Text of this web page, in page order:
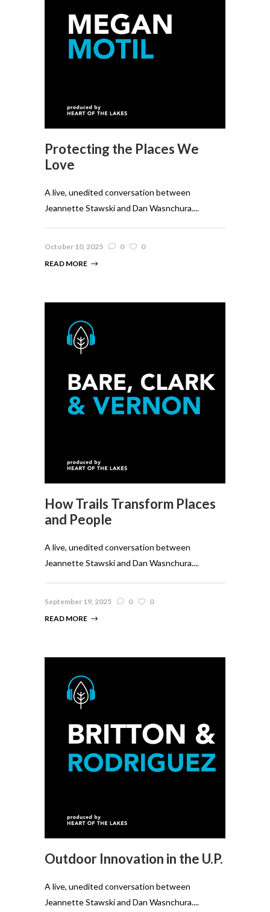
Protecting the Places We
Love
A live, unedited conversation between
Jeannette Stawski and Dan Wasnchura....
October 10, 2025 0
0
READ MORE
How Trails Transform Places
and People
A live, unedited conversation between
Jeannette Stawski and Dan Wasnchura....
September 19, 2025 0
0
READ MORE
Outdoor Innovation in the U.P.
A live, unedited conversation between
Jeannette Stawski and Dan Wasnchura....